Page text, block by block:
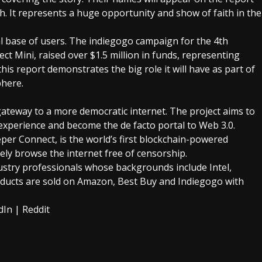
It represents a huge opportunity and show of faith in the
of users. The indiegogo campaign for the 4th
Mini, raised over $1.5 million in funds, representing
report demonstrates the big role it will have as part of
to a more democratic internet. The project aims to
and become the de facto portal to Web 3.0.
Connect, is the world’s first blockchain-powered
browse the internet free of censorship.
professionals whose backgrounds include Intel,
are sold on Amazon, Best Buy and Indiegogo with
| Reddit